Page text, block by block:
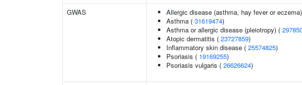
GWAS
Allergic disease (asthma, hay fever or
Asthma ( 31619474)
Asthma or allergic disease (pleiotropy) (
Atopic dermatitis ( 23727859)
Inflammatory skin disease ( 25574825)
Psoriasis ( 19169255)
Psoriasis vulgaris ( 26626624)